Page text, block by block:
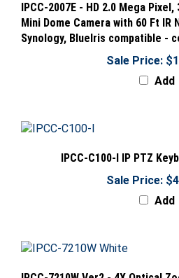
Mini Dome Camera with 60 Ft IR
Synology, BlueIris compatible -
Sale Price:
Add
Sale Price:
Add